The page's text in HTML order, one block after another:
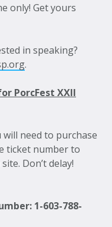
only! Get yours
in speaking?
.
PorcFest XXII
need to purchase
ticket number to
Don’t delay!
1-603-788-